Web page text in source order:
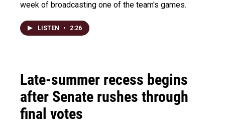
week of broadcasting one of the team's games.
LISTEN • 2:26
Late-summer recess begins
after Senate rushes through
final votes